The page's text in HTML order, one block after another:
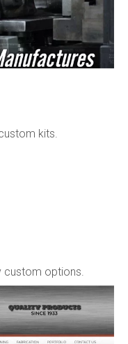
kits.
options.